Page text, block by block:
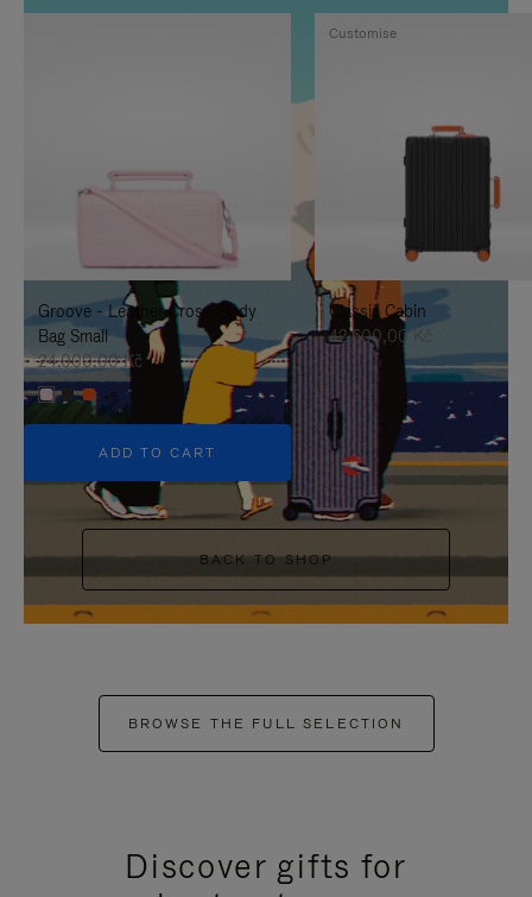
IS
TO
IT
IS
UNMUTE
IT
Groove - Leather Cross-Body
Bag Small
24.000,00 Kč
+5
ADD TO CART
Classic Cabin
42.600,00 Kč
Customise
BACK TO SHOP
BROWSE THE FULL SELECTION
Discover gifts for